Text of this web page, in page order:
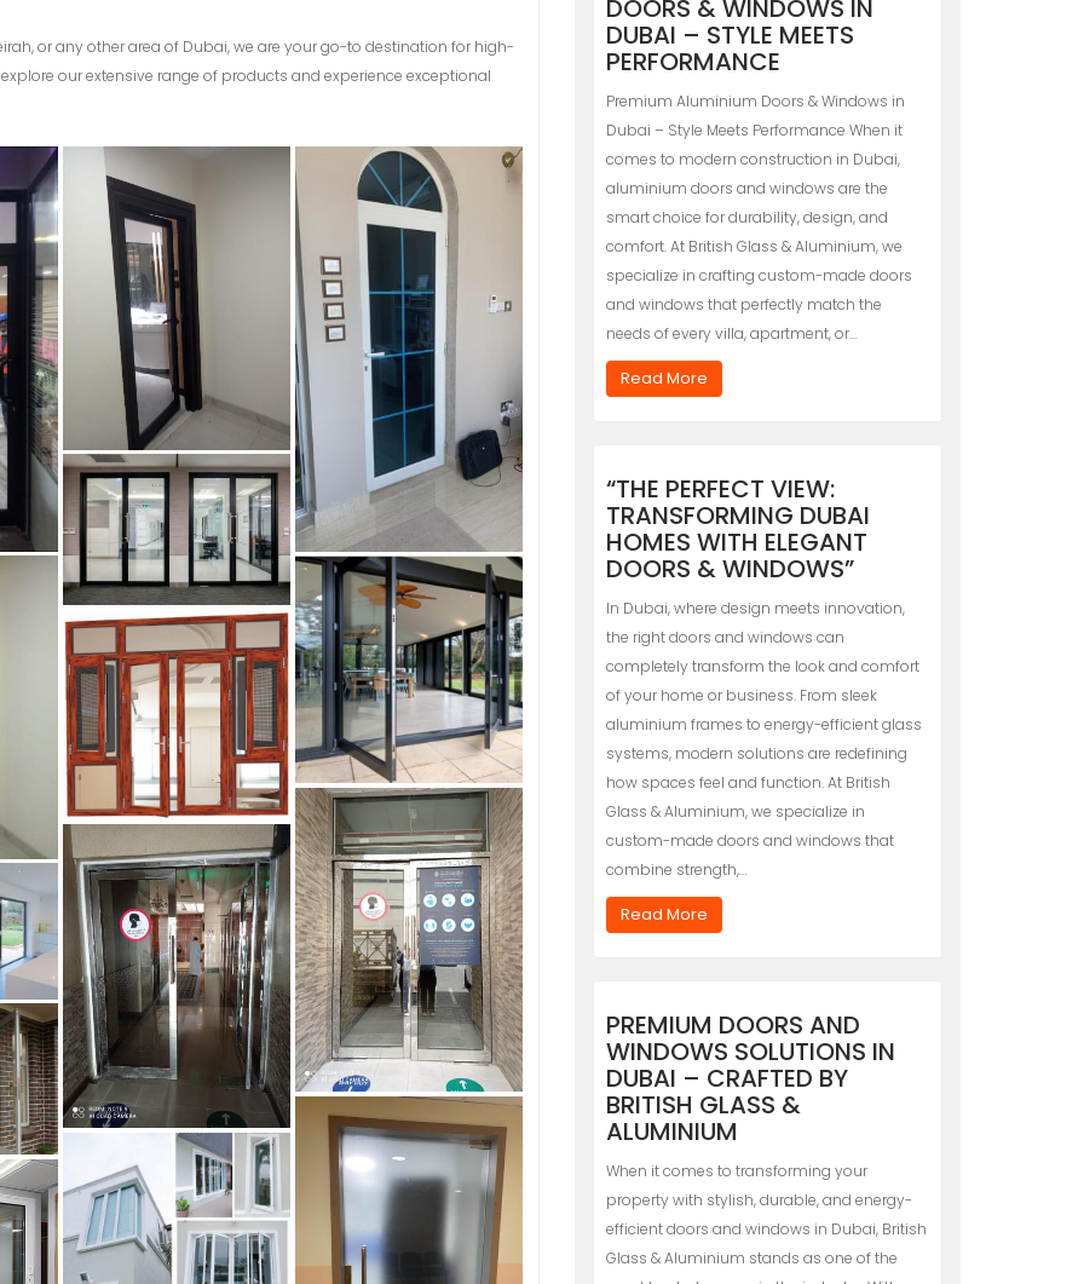
or any other area of Dubai, we are your go-to destination for high-
our extensive range of products and experience exceptional
DOORS & WINDOWS IN
DUBAI – STYLE MEETS
PERFORMANCE
Premium Aluminium Doors & Windows in
Dubai – Style Meets Performance When it
comes to modern construction in Dubai,
aluminium doors and windows are the
smart choice for durability, design, and
comfort. At British Glass & Aluminium, we
specialize in crafting custom-made doors
and windows that perfectly match the
needs of every villa, apartment, or…
Read More
“THE PERFECT VIEW:
TRANSFORMING DUBAI
HOMES WITH ELEGANT
DOORS & WINDOWS”
In Dubai, where design meets innovation,
the right doors and windows can
completely transform the look and comfort
of your home or business. From sleek
aluminium frames to energy-efficient glass
systems, modern solutions are redefining
how spaces feel and function. At British
Glass & Aluminium, we specialize in
custom-made doors and windows that
combine strength,…
Read More
PREMIUM DOORS AND
WINDOWS SOLUTIONS IN
DUBAI – CRAFTED BY
BRITISH GLASS &
ALUMINIUM
When it comes to transforming your
property with stylish, durable, and energy-
efficient doors and windows in Dubai, British
Glass & Aluminium stands as one of the